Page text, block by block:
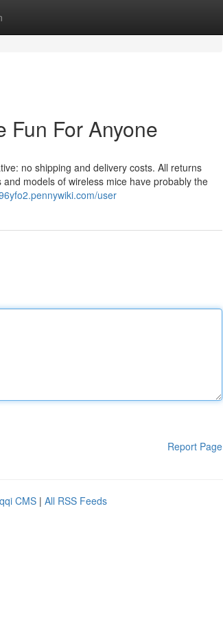
Fun For Anyone
no shipping and delivery costs. All returns
models of wireless mice have probably the
user
Report Page
CMS | All RSS Feeds